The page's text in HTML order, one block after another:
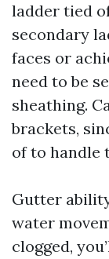
ladder tied
secondary
faces or
need to be
sheathing.
brackets,
of to handle
Gutter
water
clogged,